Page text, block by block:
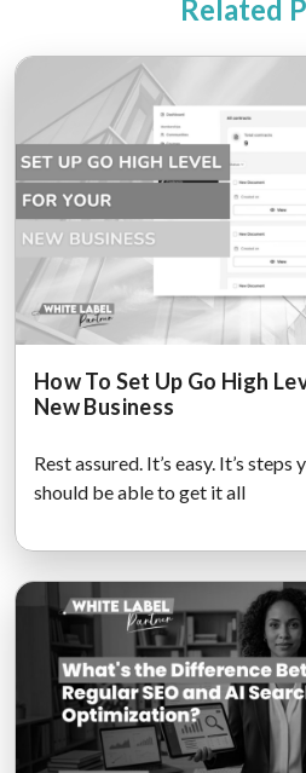
Related
How To Set Up Go High
New Business
Rest assured. It’s easy. It’s
should be able to get it all